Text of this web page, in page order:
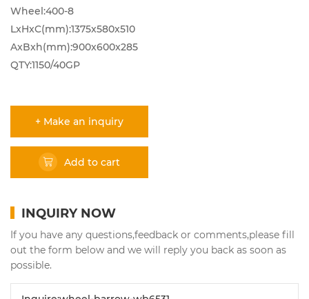
Wheel:400-8
LxHxC(mm):1375x580x510
AxBxh(mm):900x600x285
QTY:1150/40GP
+ Make an inquiry
Add to cart
INQUIRY NOW
If you have any questions,feedback or comments,please fill
out the form below and we will reply you back as soon as
possible.